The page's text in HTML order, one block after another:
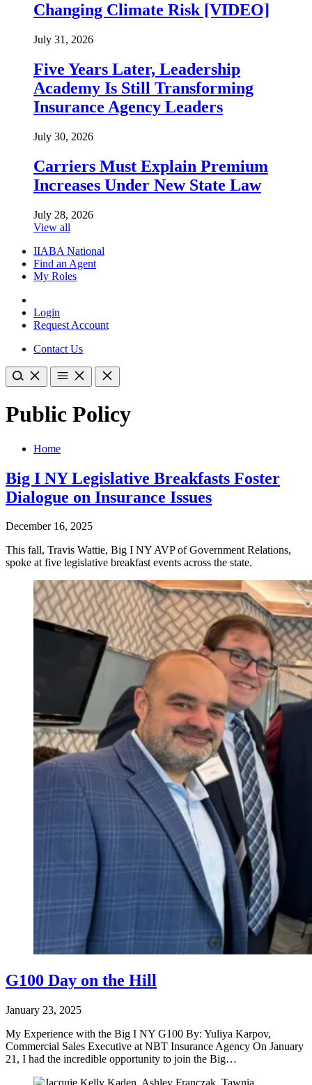
Changing Climate Risk [VIDEO]
July 31, 2026
Five Years Later, Leadership
Academy Is Still Transforming
Insurance Agency Leaders
July 30, 2026
Carriers Must Explain Premium
Increases Under New State Law
July 28, 2026
View all
IIABA National
Find an Agent
My Roles
Login
Request Account
Contact Us
Public Policy
Home
Big I NY Legislative Breakfasts Foster
Dialogue on Insurance Issues
December 16, 2025
This fall, Travis Wattie, Big I NY AVP of Government Relations,
spoke at five legislative breakfast events across the state.
G100 Day on the Hill
January 23, 2025
My Experience with the Big I NY G100 By: Yuliya Karpov,
Commercial Sales Executive at NBT Insurance Agency On January
21, I had the incredible opportunity to join the Big…